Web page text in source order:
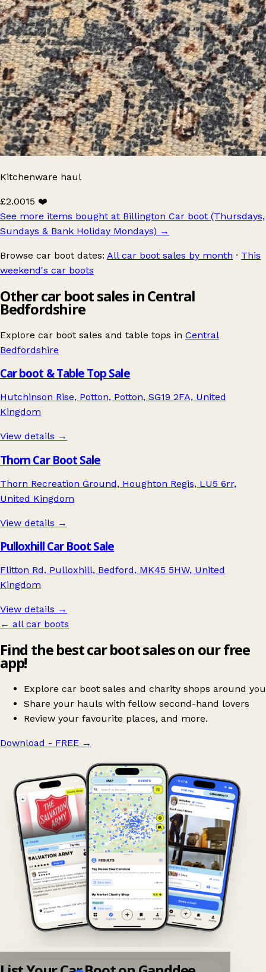
Kitchenware haul
£2.0015 ❤️
See more items bought at Billington Car boot (Thursdays,
Sundays & Bank Holiday Mondays) →
Browse car boot dates: All car boot sales by month · This
weekend's car boots
Other car boot sales in Central
Bedfordshire
Explore car boot sales and table tops in Central
Bedfordshire
Car boot & Table Top Sale
Hutchinson Rise, Potton, Potton, SG19 2FA, United
Kingdom
View details →
Thorn Car Boot Sale
Thorn Recreation Ground, Houghton Regis, LU5 6rr,
United Kingdom
View details →
Pulloxhill Car Boot Sale
Flitton Rd, Pulloxhill, Bedford, MK45 5HW, United
Kingdom
View details →
← all car boots
Find the best car boot sales on our free
app!
Explore car boot sales and charity shops around you
Share your hauls with fellow second-hand lovers
Review your favourite places, and more.
Download - FREE →